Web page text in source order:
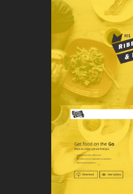
CHECKOUT